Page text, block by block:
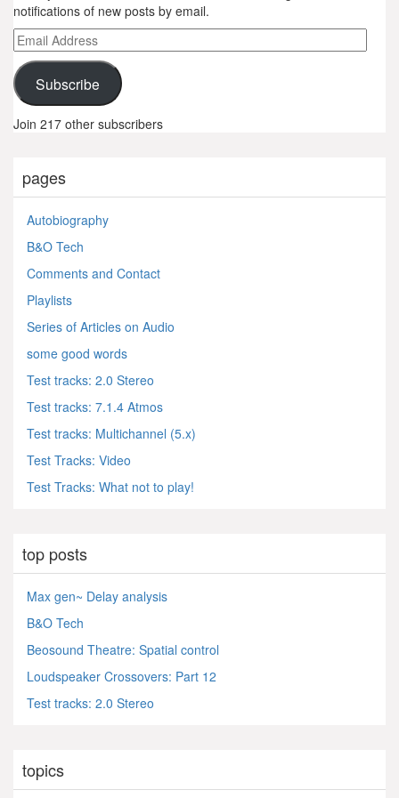
notifications of new posts by email.
Email
Address
Subscribe
Join 217 other subscribers
pages
Autobiography
B&O Tech
Comments and Contact
Playlists
Series of Articles on Audio
some good words
Test tracks: 2.0 Stereo
Test tracks: 7.1.4 Atmos
Test tracks: Multichannel (5.x)
Test Tracks: Video
Test Tracks: What not to play!
top posts
Max gen~ Delay analysis
B&O Tech
Beosound Theatre: Spatial control
Loudspeaker Crossovers: Part 12
Test tracks: 2.0 Stereo
topics